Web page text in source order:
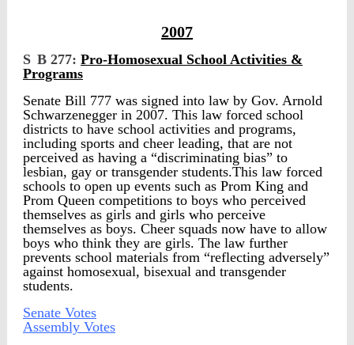
2007
S B 277: Pro-Homosexual School Activities &
Programs
Senate Bill 777 was signed into law by Gov. Arnold
Schwarzenegger in 2007. This law forced school
districts to have school activities and programs,
including sports and cheer leading, that are not
perceived as having a “discriminating bias” to
lesbian, gay or transgender students.This law forced
schools to open up events such as Prom King and
Prom Queen competitions to boys who perceived
themselves as girls and girls who perceive
themselves as boys. Cheer squads now have to allow
boys who think they are girls. The law further
prevents school materials from “reflecting adversely”
against homosexual, bisexual and transgender
students.
Senate Votes
Assembly Votes